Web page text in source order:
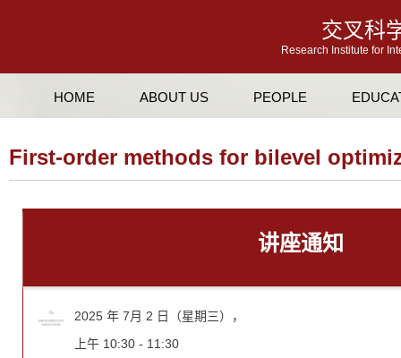
交叉科
Research Institute for
HOME ABOUT US PEOPLE
First-order methods for bilevel
讲座通知
2025 年 7月 2 日（星期三），
上午 10:30 - 11:30